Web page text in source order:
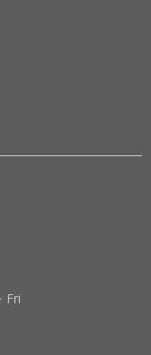
Fri